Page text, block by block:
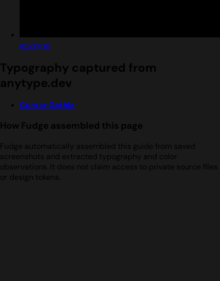
anytype
Typography captured from
anytype.dev
Cursor Gothic
How Fudge assembled this page
Fudge automatically assembled this guide from saved
screenshots and extracted typography and color
observations. It does not claim access to private source files
or design tokens.